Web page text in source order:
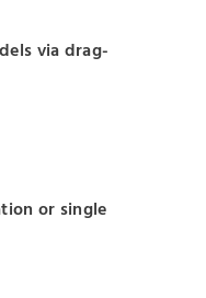
via drag-
or single